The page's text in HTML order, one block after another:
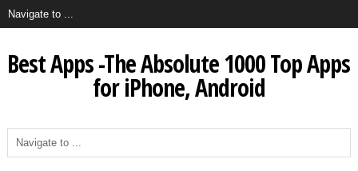
Best Apps -The Absolute 1000 Top Apps
for iPhone, Android